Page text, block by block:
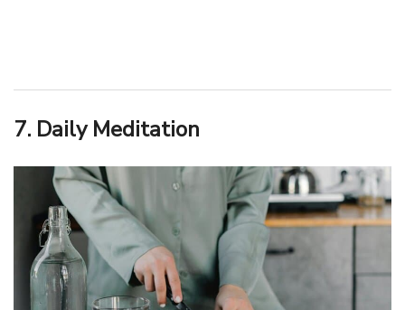
7. Daily Meditation